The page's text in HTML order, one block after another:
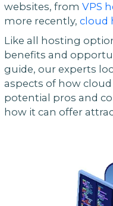
websites, from VPS
more recently, cloud
Like all hosting
benefits and
guide, our experts
aspects of how
potential pros and
how it can offer